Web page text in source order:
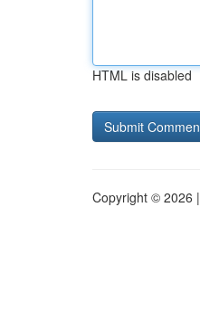
HTML is disabled
Copyright © 2026 |